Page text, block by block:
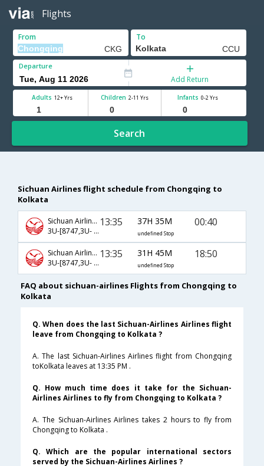
Flights
From To
Departure
Add Return
Adults 12+ Yrs Children 2-11 Yrs Infants 0-2 Yrs
Search
Sichuan Airlines flight schedule from Chongqing to
Kolkata
Sichuan Airlines
3U-[8747,3U- 363,3U- 2260]
13:35 37H 35M
undefined Stop
00:40
Sichuan Airlines
3U-[8747,3U- 363,3U- 572]
13:35 31H 45M
undefined Stop
18:50
FAQ about sichuan-airlines Flights from Chongqing to
Kolkata
Q. When does the last Sichuan-Airlines Airlines flight
leave from Chongqing to Kolkata ?
A. The last Sichuan-Airlines Airlines flight from Chongqing
toKolkata leaves at 13:35 PM .
Q. How much time does it take for the Sichuan-
Airlines Airlines to fly from Chongqing to Kolkata ?
A. The Sichuan-Airlines Airlines takes 2 hours to fly from
Chongqing to Kolkata .
Q. Which are the popular international sectors
served by the Sichuan-Airlines Airlines ?